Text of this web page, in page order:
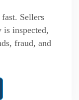
Sellers
is inspected,
fraud, and